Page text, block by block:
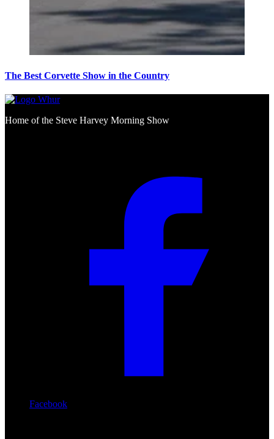
The Best Corvette Show in the Country
Home of the Steve Harvey Morning Show
Facebook